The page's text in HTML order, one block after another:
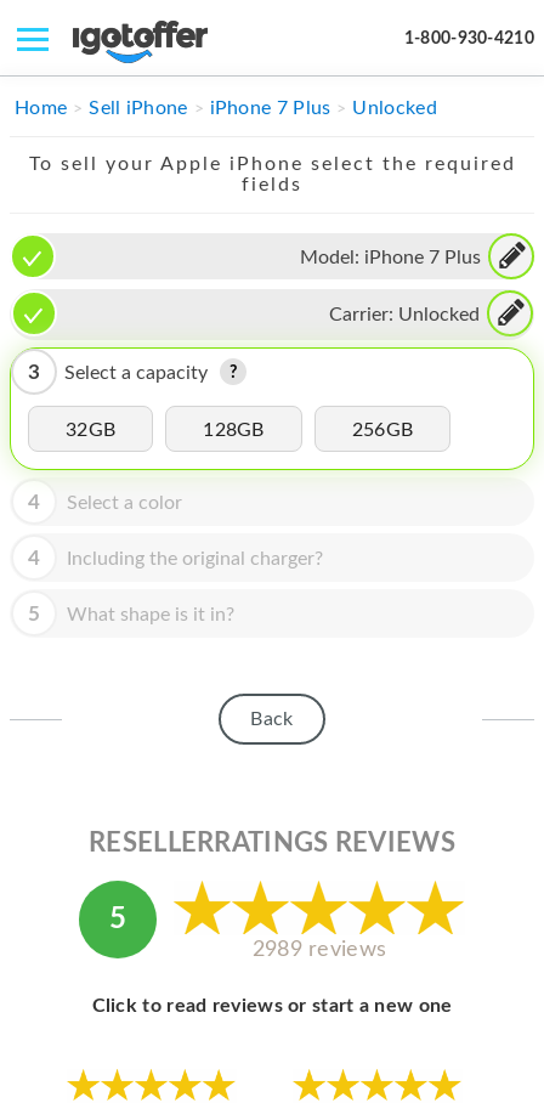
1-800-930-4210
IPHONE
IMAC
APPLE WATCH
MAC PRO
PHONE
TABLET
MICROSOFT
HOMEPOD
ABOUT APPLE
ABOUT MICROSOFT
Home Sell iPhone iPhone 7 Plus Unlocked
To sell your Apple iPhone select the required
fields
Model: iPhone 7 Plus
Carrier: Unlocked
3 Select a capacity
32GB 128GB 256GB
4 Select a color
4 Including the original charger?
5 What shape is it in?
Back
RESELLERRATINGS REVIEWS
5
2989 reviews
Click to read reviews or start a new one